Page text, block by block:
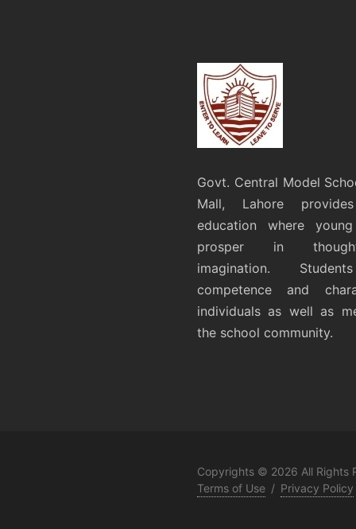
Govt. Central Model
Mall, Lahore
education where
prosper in
imagination.
competence and
individuals as well as
the school community.
Copyrights © 2026 All Rights
Terms of Use / Privacy Policy